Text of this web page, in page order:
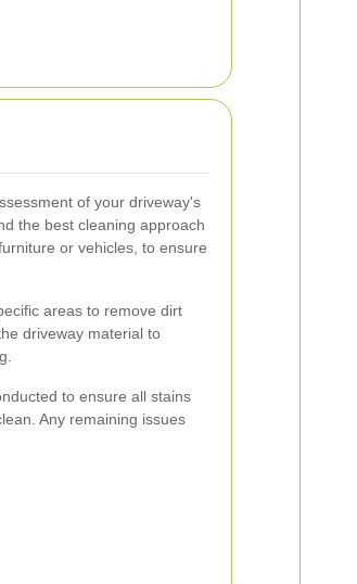
of your driveway's
the best cleaning approach
or vehicles, to ensure
areas to remove dirt
driveway material to
to ensure all stains
Any remaining issues